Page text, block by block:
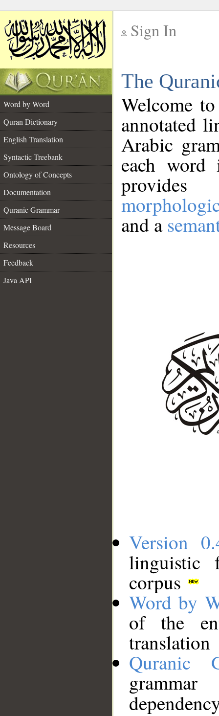
Sign In
The
Word by Word
Quran Dictionary
English Translation
Syntactic Treebank
Ontology of Concepts
Documentation
Quranic Grammar
Message Board
Resources
Feedback
Java API
Welcome
annotated
Arabic
each
and a
Version
linguistic
corpus
Word by
of the
translation
Quranic